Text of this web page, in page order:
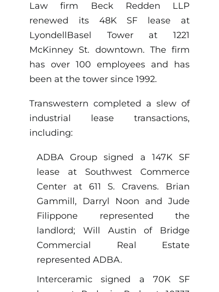
Law firm Beck Redden LLP
renewed its 48K SF lease at
LyondellBasel Tower at 1221
McKinney St. downtown. The firm
has over 100 employees and has
been at the tower since 1992.
Transwestern completed a slew of
industrial lease transactions,
including:
ADBA Group signed a 147K SF
lease at Southwest Commerce
Center at 611 S. Cravens. Brian
Gammill, Darryl Noon and Jude
Filippone represented the
landlord; Will Austin of Bridge
Commercial Real Estate
represented ADBA.
Interceramic signed a 70K SF